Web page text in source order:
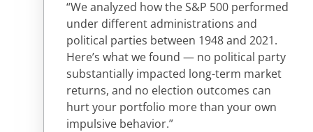
“We analyzed how the S&P 500 performed
under different administrations and
political parties between 1948 and 2021.
Here’s what we found — no political party
substantially impacted long-term market
returns, and no election outcomes can
hurt your portfolio more than your own
impulsive behavior.”